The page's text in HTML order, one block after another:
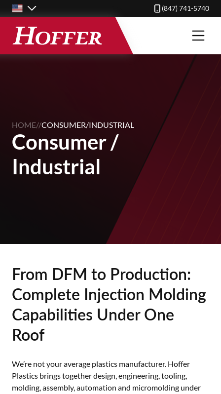
Skip
to
main
content
(847) 741-5740
HOME//CONSUMER/INDUSTRIAL
Consumer /
Industrial
From DFM to Production:
Complete Injection Molding
Capabilities Under One
Roof
We’re not your average plastics manufacturer. Hoffer
Plastics brings together design, engineering, tooling,
molding, assembly, automation and micromolding under